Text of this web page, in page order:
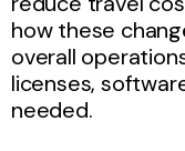
how these
overall
licenses,
needed.